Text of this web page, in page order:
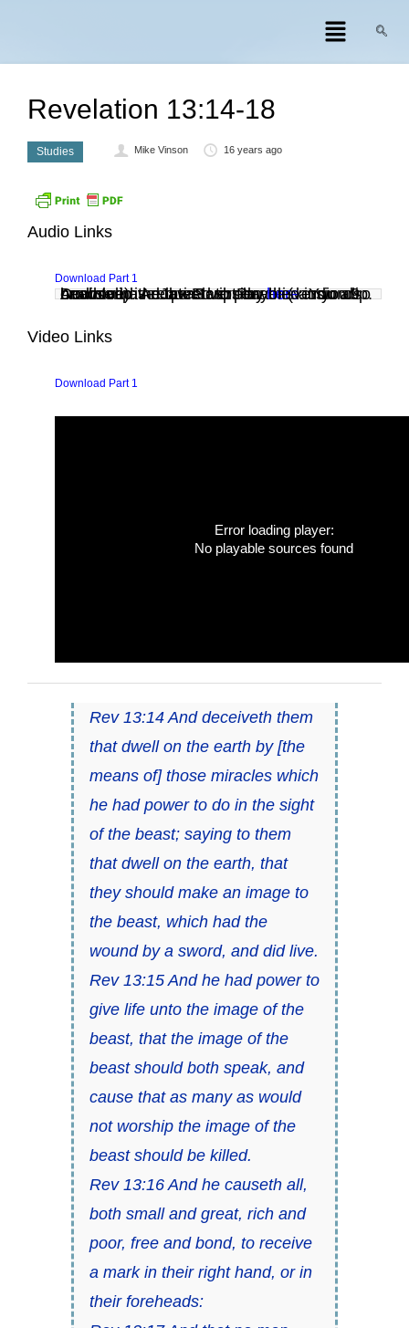
Revelation 13:14-18
Studies Mike Vinson 16 years ago
Audio Links
Download Part 1
Audio clip: Adobe Flash Player (version 9 or above) is required to play this audio clip. Download the latest versionhere
. You also need to have JavaScript enabled in your browser.
Video Links
Download Part 1
Error loading player:
No playable sources found
Rev 13:14 And deceiveth them
that dwell on the earth by [the
means of] those miracles which
he had power to do in the sight
of the beast; saying to them
that dwell on the earth, that
they should make an image to
the beast, which had the
wound by a sword, and did live.
Rev 13:15 And he had power to
give life unto the image of the
beast, that the image of the
beast should both speak, and
cause that as many as would
not worship the image of the
beast should be killed.
Rev 13:16 And he causeth all,
both small and great, rich and
poor, free and bond, to receive
a mark in their right hand, or in
their foreheads: